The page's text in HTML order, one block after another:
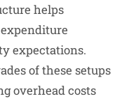
helps
expectations.
of these setups
overhead costs